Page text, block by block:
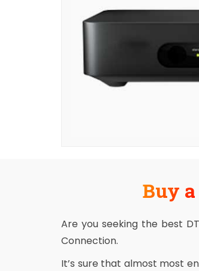
Buy
Are you seeking the best
Connection.
It’s sure that almost most